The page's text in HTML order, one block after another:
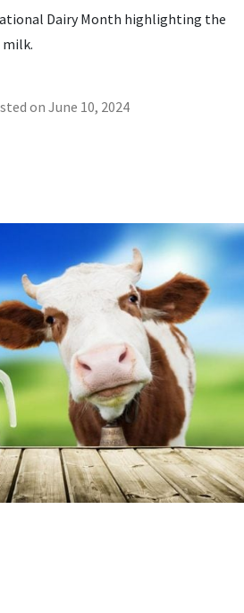
Dairy Month highlighting the
on June 10, 2024